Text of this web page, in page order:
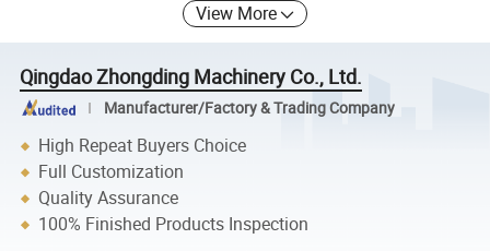
View More
Qingdao Zhongding Machinery Co., Ltd.
Manufacturer/Factory & Trading Company
High Repeat Buyers Choice
Full Customization
Quality Assurance
100% Finished Products Inspection